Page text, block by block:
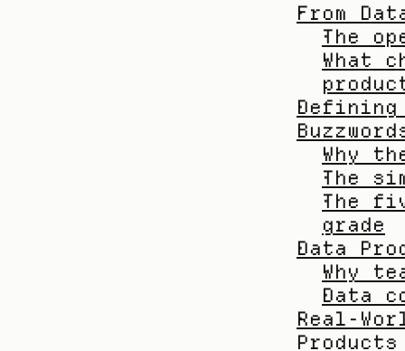
From
The
What
Defining
Why
The
The
grade
Data
Why
Data
Real-
Products